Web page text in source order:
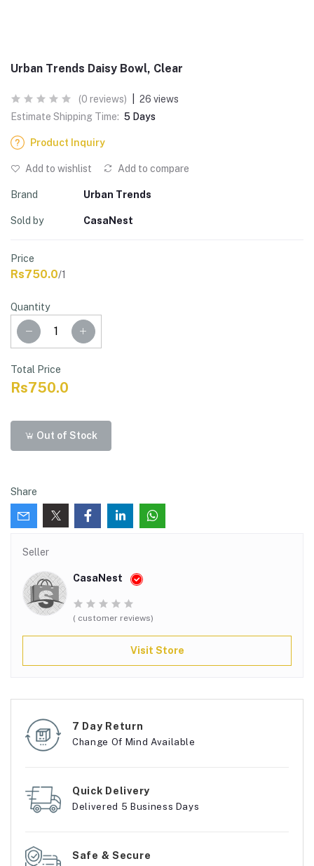
Urban Trends Daisy Bowl, Clear
(0 reviews)
26 views
Estimate Shipping Time: 5 Days
Product Inquiry
Add to wishlist Add to compare
Brand Urban Trends
Sold by CasaNest
Price
Rs750.0/1
Quantity
Total Price
Rs750.0
Out of Stock
Share
Seller
CasaNest
( customer reviews)
Visit Store
7 Day Return
Change Of Mind Available
Quick Delivery
Delivered 5 Business Days
Safe & Secure